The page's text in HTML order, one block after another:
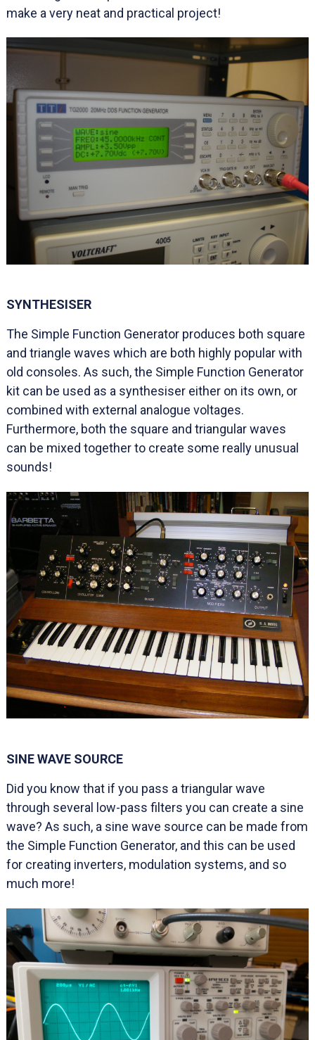
make a very neat and practical project!
SYNTHESISER
The Simple Function Generator produces both square
and triangle waves which are both highly popular with
old consoles. As such, the Simple Function Generator
kit can be used as a synthesiser either on its own, or
combined with external analogue voltages.
Furthermore, both the square and triangular waves
can be mixed together to create some really unusual
sounds!
SINE WAVE SOURCE
Did you know that if you pass a triangular wave
through several low-pass filters you can create a sine
wave? As such, a sine wave source can be made from
the Simple Function Generator, and this can be used
for creating inverters, modulation systems, and so
much more!